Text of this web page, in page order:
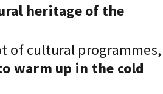
heritage of the
of cultural programmes,
warm up in the cold